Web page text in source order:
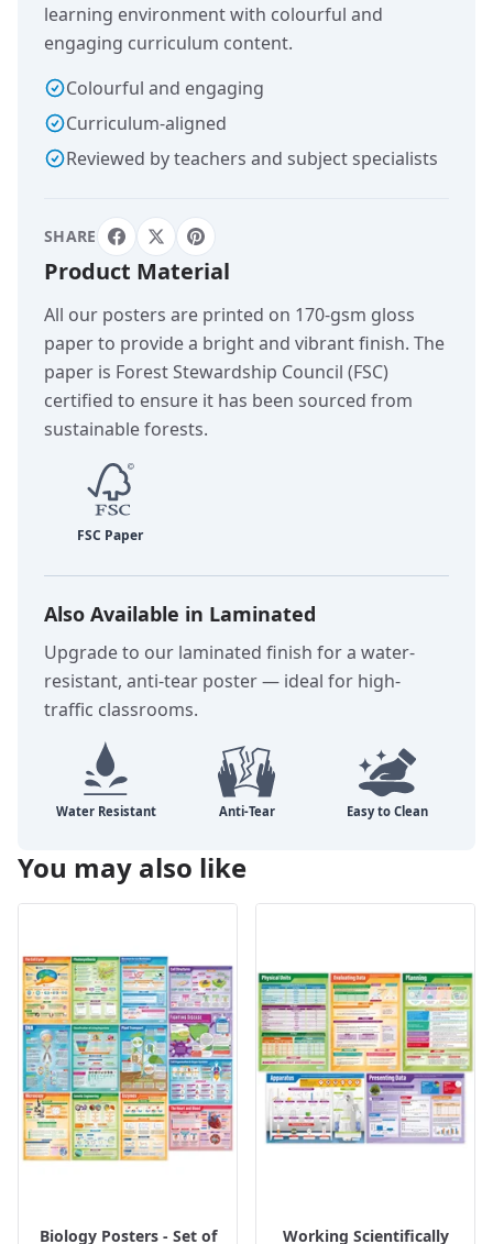
learning environment with colourful and
engaging curriculum content.
Colourful and engaging
Curriculum-aligned
Reviewed by teachers and subject specialists
SHARE
Product Material
All our posters are printed on 170-gsm gloss
paper to provide a bright and vibrant finish. The
paper is Forest Stewardship Council (FSC)
certified to ensure it has been sourced from
sustainable forests.
Also Available in Laminated
Upgrade to our laminated finish for a water-
resistant, anti-tear poster — ideal for high-
traffic classrooms.
You may also like
Biology Posters - Set of
Working Scientifically